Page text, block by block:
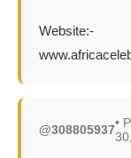
Website:-
@308805937•